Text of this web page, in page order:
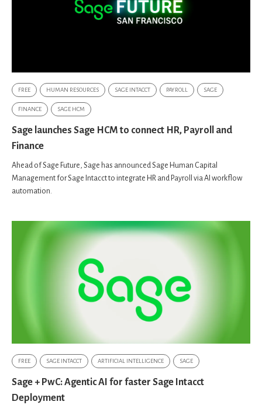
FREE HUMAN RESOURCES SAGE INTACCT PAYROLL SAGE
FINANCE SAGE HCM
Sage launches Sage HCM to connect HR, Payroll and
Finance
Ahead of Sage Future, Sage has announced Sage Human Capital
Management for Sage Intacct to integrate HR and Payroll via AI workflow
automation.
FREE SAGE INTACCT ARTIFICIAL INTELLIGENCE SAGE
Sage + PwC: Agentic AI for faster Sage Intacct
Deployment